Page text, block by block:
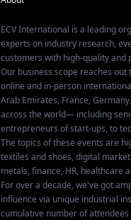
ECV International is a leading
experts on industry research,
customers with high-quality and
Our business scope reaches
online and in-person
Arab Emirates, France,
across the world— including
entrepreneurs of start-ups, to
The topics of these events are
textiles and shoes, digital
metals, finance, HR, healthcare
For over a decade, we've got
influence via unique industrial
cumulative number of